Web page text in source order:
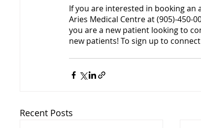
If you are interested in booking an
Aries Medical Centre at (905)-450-
you are a new patient looking to
new patients! To sign up to
Recent Posts